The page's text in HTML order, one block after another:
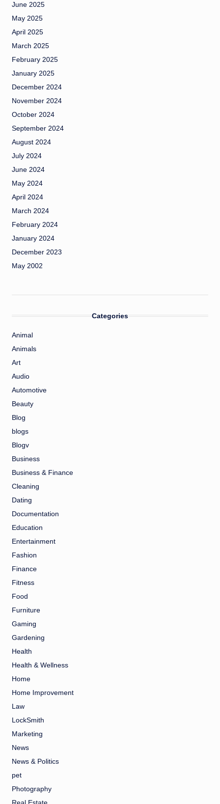
June 2025
May 2025
April 2025
March 2025
February 2025
January 2025
December 2024
November 2024
October 2024
September 2024
August 2024
July 2024
June 2024
May 2024
April 2024
March 2024
February 2024
January 2024
December 2023
May 2002
Categories
Animal
Animals
Art
Audio
Automotive
Beauty
Blog
blogs
Blogv
Business
Business & Finance
Cleaning
Dating
Documentation
Education
Entertainment
Fashion
Finance
Fitness
Food
Furniture
Gaming
Gardening
Health
Health & Wellness
Home
Home Improvement
Law
LockSmith
Marketing
News
News & Politics
pet
Photography